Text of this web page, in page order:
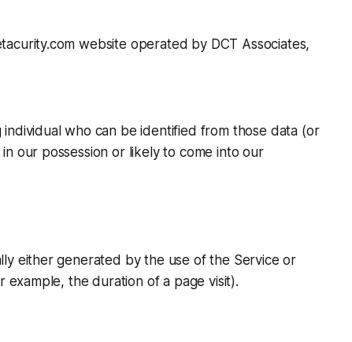
website operated by DCT Associates,
individual who can be identified from those data (or
our possession or likely to come into our
either generated by the use of the Service or
the duration of a page visit).